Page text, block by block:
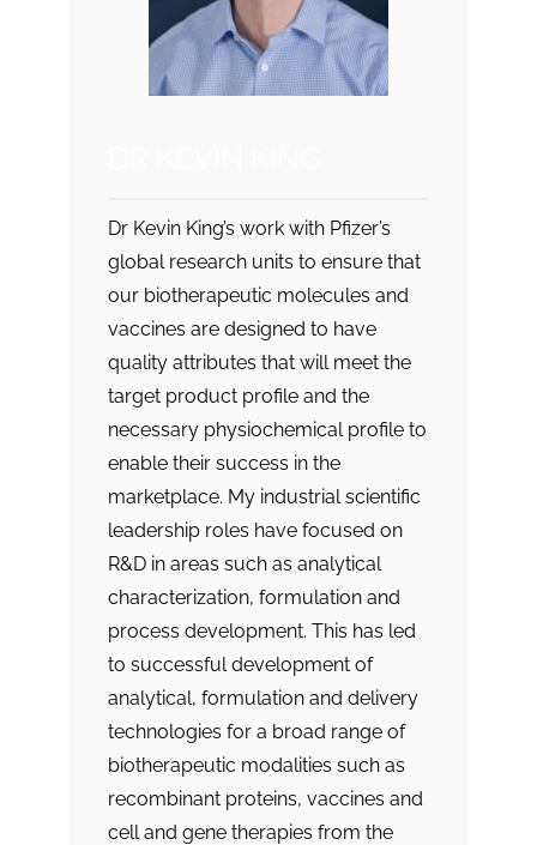
Dr Kevin King’s work with Pfizer’s
global research units to ensure that
our biotherapeutic molecules and
vaccines are designed to have
quality attributes that will meet the
target product profile and the
necessary physiochemical profile to
enable their success in the
marketplace. My industrial scientific
leadership roles have focused on
R&D in areas such as analytical
characterization, formulation and
process development. This has led
to successful development of
analytical, formulation and delivery
technologies for a broad range of
biotherapeutic modalities such as
recombinant proteins, vaccines and
cell and gene therapies from the